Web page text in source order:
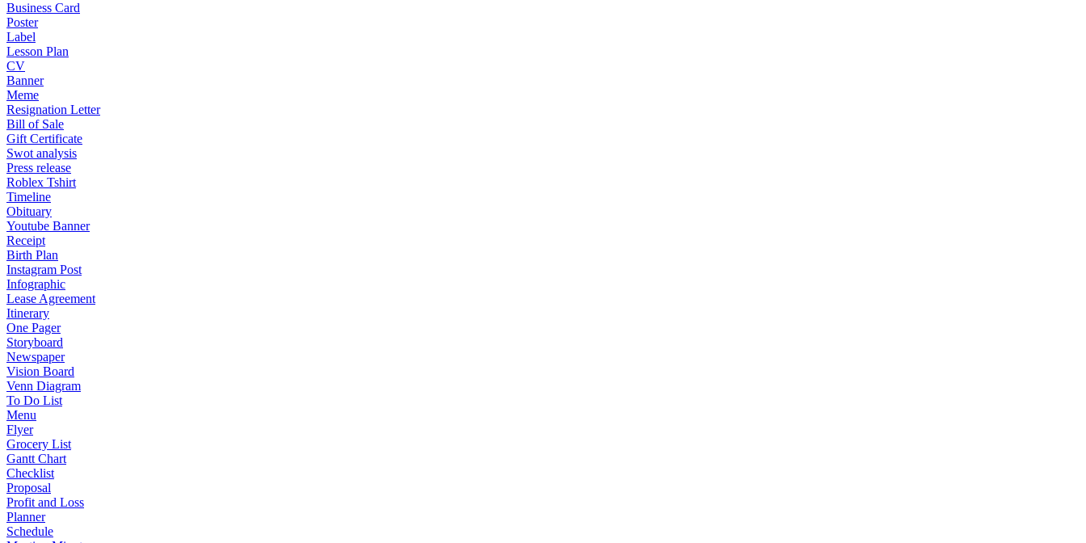
Business Card
Poster
Label
Lesson Plan
CV
Banner
Meme
Resignation Letter
Bill of Sale
Gift Certificate
Swot analysis
Press release
Roblex Tshirt
Timeline
Obituary
Youtube Banner
Receipt
Birth Plan
Instagram Post
Infographic
Lease Agreement
Itinerary
One Pager
Storyboard
Newspaper
Vision Board
Venn Diagram
To Do List
Menu
Flyer
Grocery List
Gantt Chart
Checklist
Proposal
Profit and Loss
Planner
Schedule